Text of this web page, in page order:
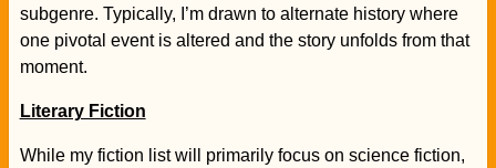
subgenre. Typically, I’m drawn to alternate history where
one pivotal event is altered and the story unfolds from that
moment.
Literary Fiction
While my fiction list will primarily focus on science fiction,